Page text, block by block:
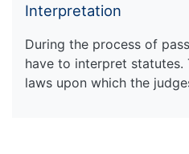
Interpretation
During the process of
have to interpret statutes.
laws upon which the